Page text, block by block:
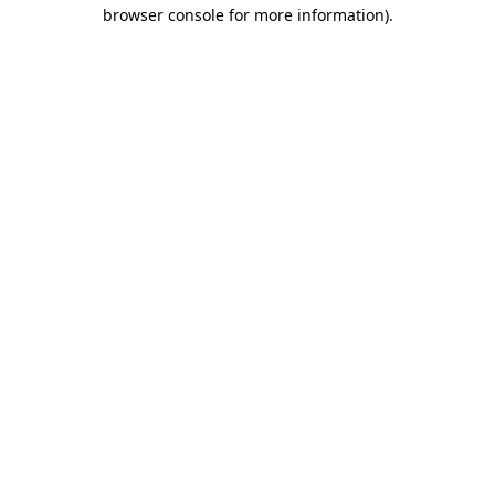
browser console for more information).